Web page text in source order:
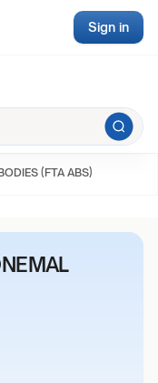
Sign in
(FTA ABS)